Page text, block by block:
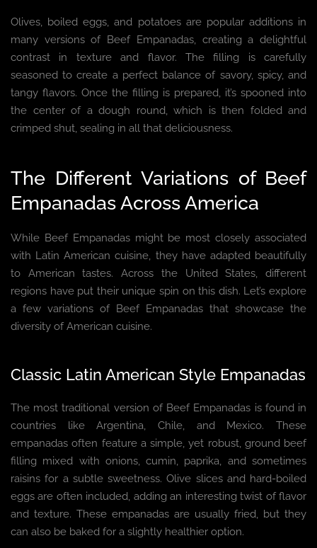
Olives, boiled eggs, and potatoes are popular additions in
many versions of Beef Empanadas, creating a delightful
contrast in texture and flavor. The filling is carefully
seasoned to create a perfect balance of savory, spicy, and
tangy flavors. Once the filling is prepared, it’s spooned into
the center of a dough round, which is then folded and
crimped shut, sealing in all that deliciousness.
The Different Variations of Beef
Empanadas Across America
While Beef Empanadas might be most closely associated
with Latin American cuisine, they have adapted beautifully
to American tastes. Across the United States, different
regions have put their unique spin on this dish. Let’s explore
a few variations of Beef Empanadas that showcase the
diversity of American cuisine.
Classic Latin American Style Empanadas
The most traditional version of Beef Empanadas is found in
countries like Argentina, Chile, and Mexico. These
empanadas often feature a simple, yet robust, ground beef
filling mixed with onions, cumin, paprika, and sometimes
raisins for a subtle sweetness. Olive slices and hard-boiled
eggs are often included, adding an interesting twist of flavor
and texture. These empanadas are usually fried, but they
can also be baked for a slightly healthier option.